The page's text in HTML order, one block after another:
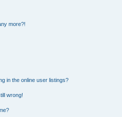
more?!
in the online user listings?
wrong!